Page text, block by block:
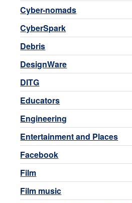
Cyber-nomads
CyberSpark
Debris
DesignWare
DITG
Educators
Engineering
Entertainment and Places
Facebook
Film
Film music